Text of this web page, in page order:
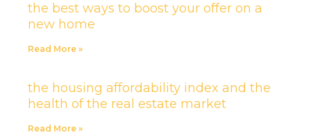
the best ways to boost your offer on a
new home
Read More »
the housing affordability index and the
health of the real estate market
Read More »